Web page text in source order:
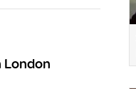
London